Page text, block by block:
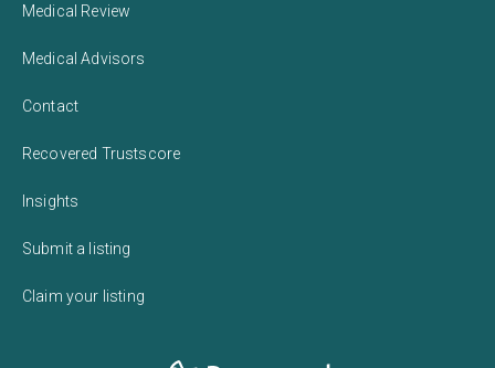
Medical Review
Medical Advisors
Contact
Recovered Trustscore
Insights
Submit a listing
Claim your listing